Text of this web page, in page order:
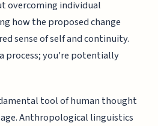
overcoming individual
how the proposed change
sense of self and continuity.
process; you're potentially
tool of human thought
Anthropological linguistics